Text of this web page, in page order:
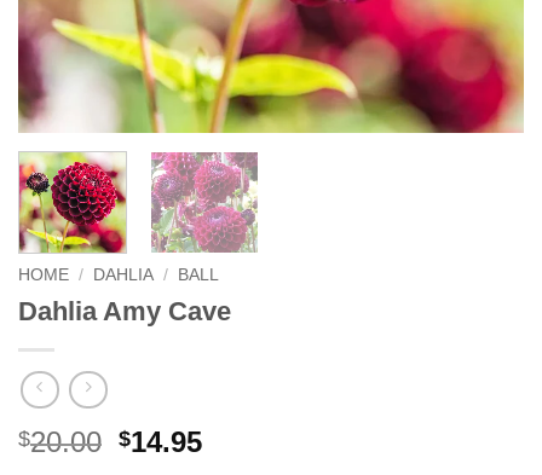
HOME / DAHLIA / BALL
Dahlia Amy Cave
$20.00 Original
$14.95Current